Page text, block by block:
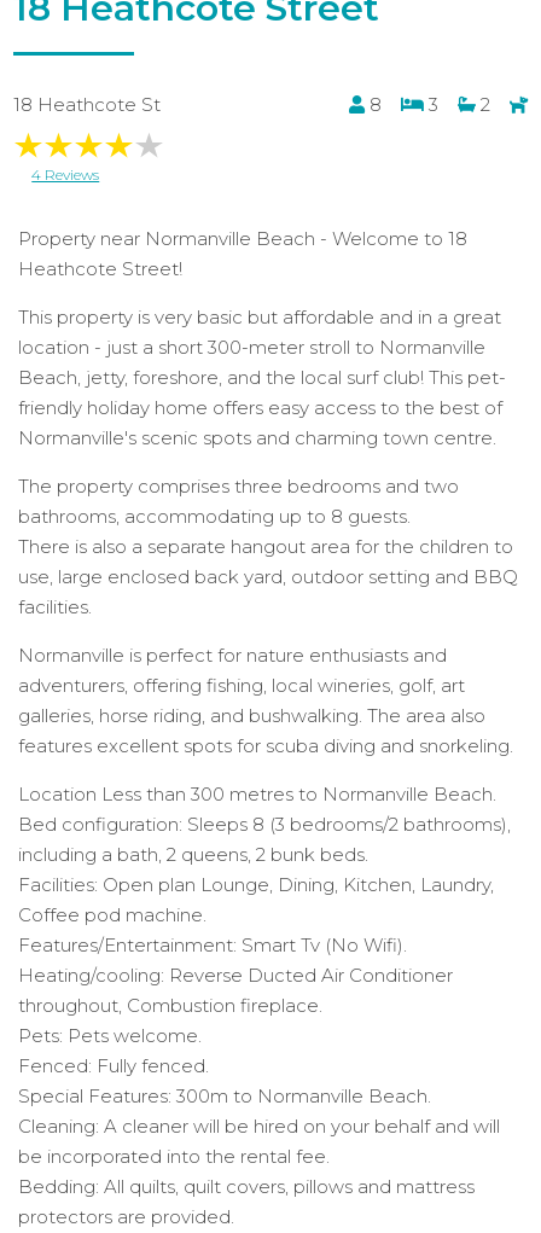
18 Heathcote St 8 3 2
4 Reviews
Property near Normanville Beach - Welcome to 18
Heathcote Street!
This property is very basic but affordable and in a great
location - just a short 300-meter stroll to Normanville
Beach, jetty, foreshore, and the local surf club! This pet-
friendly holiday home offers easy access to the best of
Normanville's scenic spots and charming town centre.
The property comprises three bedrooms and two
bathrooms, accommodating up to 8 guests.
There is also a separate hangout area for the children to
use, large enclosed back yard, outdoor setting and BBQ
facilities.
Normanville is perfect for nature enthusiasts and
adventurers, offering fishing, local wineries, golf, art
galleries, horse riding, and bushwalking. The area also
features excellent spots for scuba diving and snorkeling.
Location Less than 300 metres to Normanville Beach.
Bed configuration: Sleeps 8 (3 bedrooms/2 bathrooms),
including a bath, 2 queens, 2 bunk beds.
Facilities: Open plan Lounge, Dining, Kitchen, Laundry,
Coffee pod machine.
Features/Entertainment: Smart Tv (No Wifi).
Heating/cooling: Reverse Ducted Air Conditioner
throughout, Combustion fireplace.
Pets: Pets welcome.
Fenced: Fully fenced.
Special Features: 300m to Normanville Beach.
Cleaning: A cleaner will be hired on your behalf and will
be incorporated into the rental fee.
Bedding: All quilts, quilt covers, pillows and mattress
protectors are provided.